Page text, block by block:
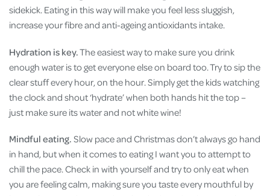
sidekick. Eating in this way will make you feel less sluggish,
increase your fibre and anti-ageing antioxidants intake.
Hydration is key.The easiest way to make sure you drink
enough water is to get everyone else on board too. Try to sip the
clear stuff every hour, on the hour. Simply get the kids watching
the clock and shout ‘hydrate’ when both hands hit the top –
just make sure its water and not white wine!
Mindful eating. Slow pace and Christmas don’t always go hand
in hand, but when it comes to eating I want you to attempt to
chill the pace. Check in with yourself and try to only eat when
you are feeling calm, making sure you taste every mouthful by